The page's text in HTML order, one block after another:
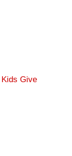
Kids Give